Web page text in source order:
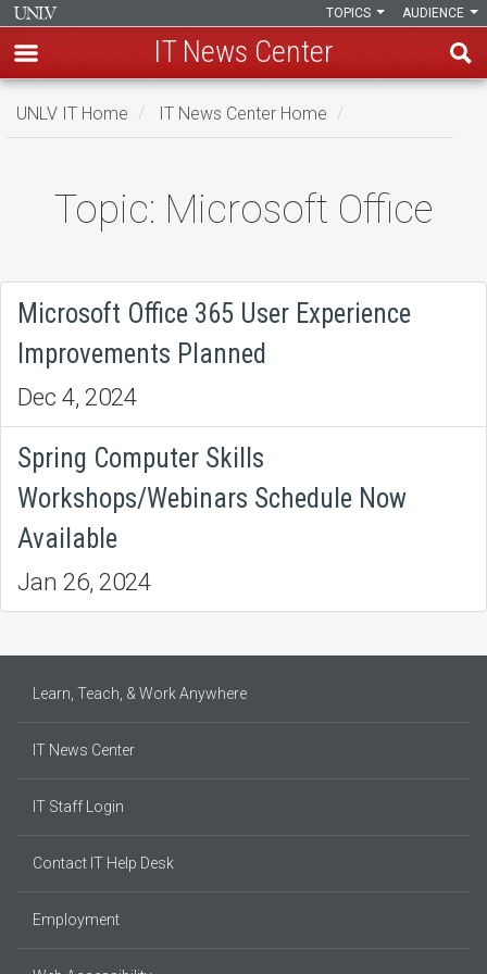
Skip
AUDIENCE
TOPICS
IT News Center
UNLV IT Home IT News Center Home
Topic:
Microsoft
Office
Topic: Microsoft Office
Microsoft Office 365 User Experience
Improvements Planned
Dec 4, 2024
Spring Computer Skills
Workshops/Webinars Schedule Now
Available
Jan 26, 2024
Learn, Teach, & Work Anywhere
IT News Center
IT Staff Login
Contact IT Help Desk
Employment